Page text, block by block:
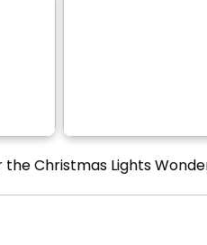
Christmas Lights